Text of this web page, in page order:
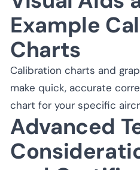
Example
Charts
Calibration charts and
make quick, accurate
chart for your specific
Advanced